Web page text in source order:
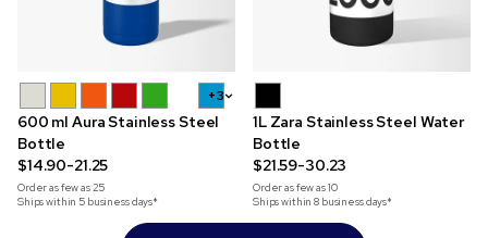
+3
600 ml Aura Stainless Steel
Bottle
$14.90-21.25
Order as few as25
Ships within 5 business days*
1L Zara Stainless Steel Water
Bottle
$21.59-30.23
Order as few as10
Ships within 8 business days*